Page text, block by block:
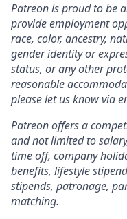
Patreon is proud to be
provide employment
race, color, ancestry,
gender identity or
status, or any other
reasonable
please let us know via
Patreon offers a
and not limited to
time off, company
benefits, lifestyle
stipends, patronage,
matching.